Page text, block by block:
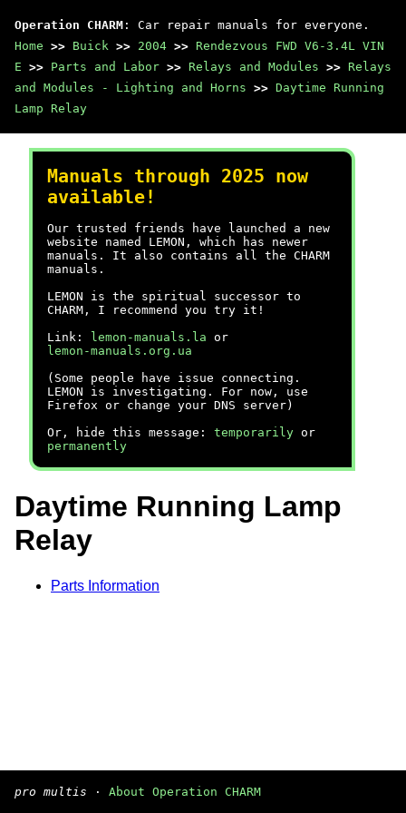
Operation CHARM : Car repair manuals for everyone.
Home >> Buick >> 2004 >> Rendezvous FWD V6-3.4L VIN
E >> Parts and Labor >> Relays and Modules >> Relays
and Modules - Lighting and Horns >> Daytime Running
Lamp Relay
Manuals through 2025 now
available!
Our trusted friends have launched a new
website named LEMON, which has newer
manuals. It also contains all the CHARM
manuals.
LEMON is the spiritual successor to
CHARM, I recommend you try it!
Link:
lemon-manuals.la or
lemon-manuals.org.ua
(Some people have issue connecting.
LEMON is investigating. For now, use
Firefox or change your DNS server)
Or, hide this message: temporarily or
permanently
Daytime Running Lamp
Relay
Parts Information
pro multis · About Operation CHARM